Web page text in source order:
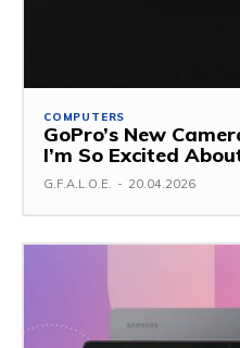
COMPUTERS
GoPro’s New
I’m So Excited
G.F.A.L.O.E. - 20.04.2026